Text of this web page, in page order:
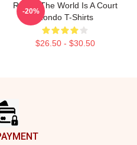
Rondo The World Is A Court
Rondo T-Shirts
$26.50 - $30.50
-20%